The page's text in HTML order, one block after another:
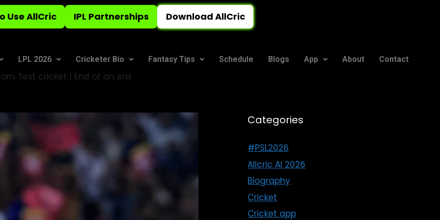
Use AllCric IPL Partnerships Download AllCric
LPL 2026 Cricketer Bio Fantasy Tips Schedule Blogs App About Contact
Test cricket | End of an era
Categories
#PSL2026
Allcric AI 2026
Biography
Cricket
Cricket app